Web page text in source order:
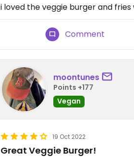
i loved the veggie burger and
Comment
moontunes
Points +177
Vegan
19 Oct 2022
Great Veggie Burger!